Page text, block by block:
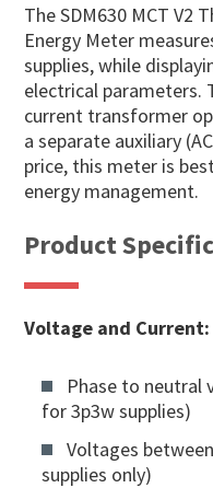
The SDM630 MCT V2
Energy Meter
supplies, while
electrical parameters.
current transformer
a separate auxiliary
price, this meter is
energy management.
Product
Voltage and Current:
Phase to neutral
for 3p3w supplies)
Voltages
supplies only)